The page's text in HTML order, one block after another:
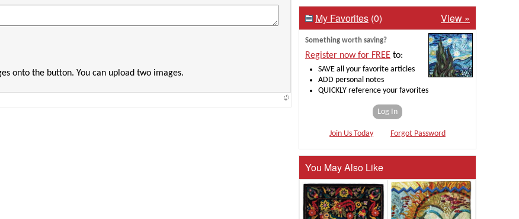
onto the button. You can upload two images.
My Favorites (0) View »
Something worth saving?
Register now for FREE to:
SAVE all your favorite articles
ADD personal notes
QUICKLY reference your favorites
Log In
Join Us Today Forgot Password
You May Also Like